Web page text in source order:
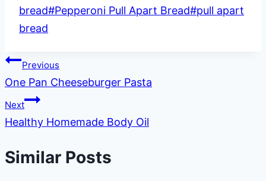
bread#Pepperoni Pull Apart Bread#pull apart
bread
Post
navigation
Previous
One Pan Cheeseburger Pasta
Next
Healthy Homemade Body Oil
Similar Posts